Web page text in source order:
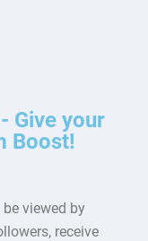
Give your
Boost!
viewed by
receive